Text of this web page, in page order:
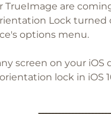
are
Lock
options menu.
screen on your
lock in iOS